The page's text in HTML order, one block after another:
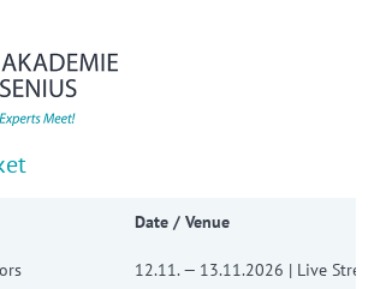
show this message again
Date / Venue
12.11. — 13.11.2026 | Live